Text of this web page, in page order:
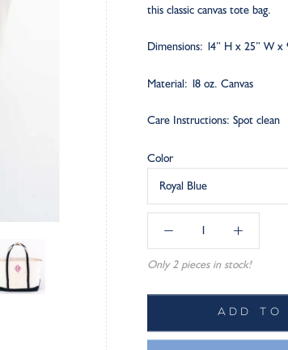
this classic canvas tote bag.
Dimensions: 14” H x 25” W x
Material: 18 oz. Canvas
Care Instructions: Spot clean
Color
Royal Blue
Only 2 pieces in stock!
ADD TO